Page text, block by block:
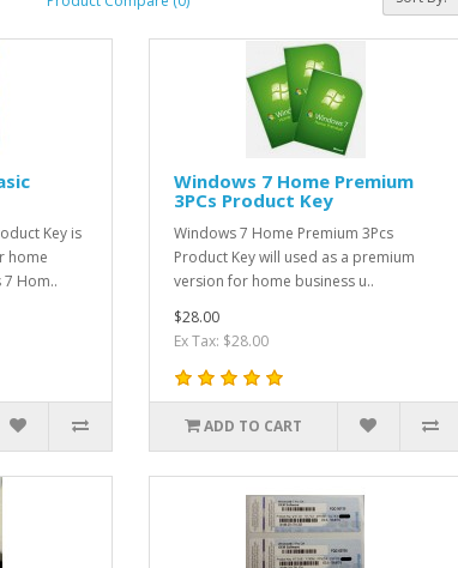
Key is
home
Hom..
Windows 7 Home Premium
3PCs Product Key
Windows 7 Home Premium 3Pcs
Product Key will used as a premium
version for home business u..
$28.00
Ex Tax: $28.00
ADD TO CART